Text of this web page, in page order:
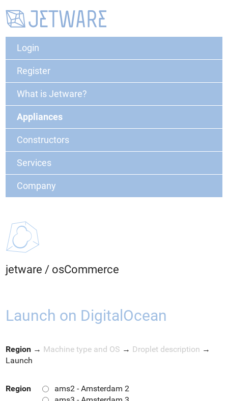
Login
Register
What is Jetware?
Appliances
Constructors
Services
Company
jetware / osCommerce
Launch on DigitalOcean
Region → Machine type and OS → Droplet description →
Launch
Region
ams2 - Amsterdam 2